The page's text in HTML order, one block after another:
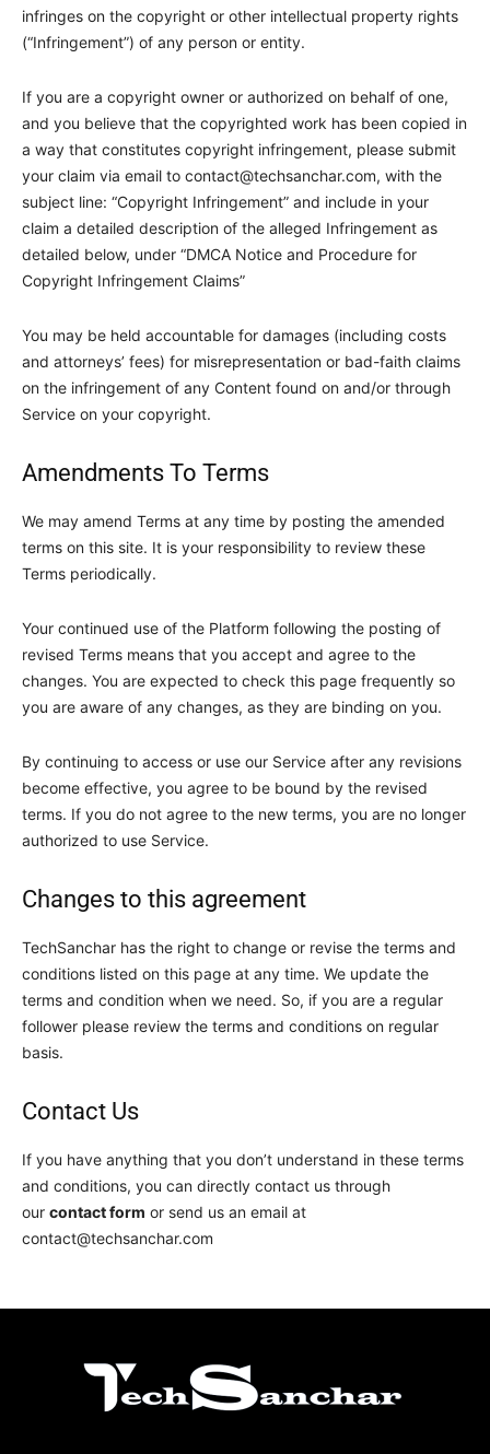
infringes on the copyright or other intellectual property rights
(“Infringement”) of any person or entity.
If you are a copyright owner or authorized on behalf of one,
and you believe that the copyrighted work has been copied in
a way that constitutes copyright infringement, please submit
your claim via email to contact@techsanchar.com, with the
subject line: “Copyright Infringement” and include in your
claim a detailed description of the alleged Infringement as
detailed below, under “DMCA Notice and Procedure for
Copyright Infringement Claims”
You may be held accountable for damages (including costs
and attorneys’ fees) for misrepresentation or bad-faith claims
on the infringement of any Content found on and/or through
Service on your copyright.
Amendments To Terms
We may amend Terms at any time by posting the amended
terms on this site. It is your responsibility to review these
Terms periodically.
Your continued use of the Platform following the posting of
revised Terms means that you accept and agree to the
changes. You are expected to check this page frequently so
you are aware of any changes, as they are binding on you.
By continuing to access or use our Service after any revisions
become effective, you agree to be bound by the revised
terms. If you do not agree to the new terms, you are no longer
authorized to use Service.
Changes to this agreement
TechSanchar has the right to change or revise the terms and
conditions listed on this page at any time. We update the
terms and condition when we need. So, if you are a regular
follower please review the terms and conditions on regular
basis.
Contact Us
If you have anything that you don’t understand in these terms
and conditions, you can directly contact us through
our contact form or send us an email at
contact@techsanchar.com